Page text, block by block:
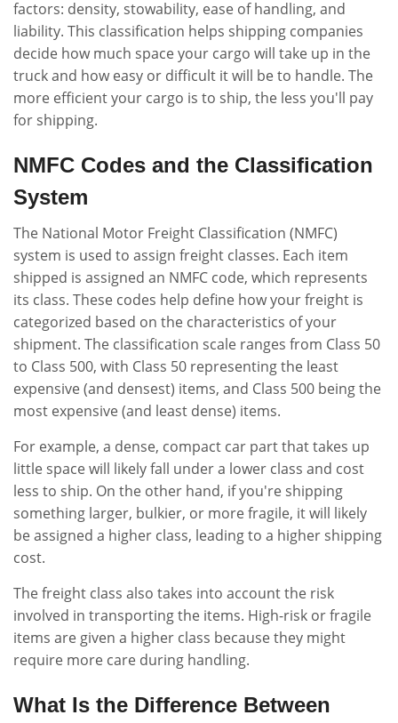
factors: density, stowability, ease of handling, and
liability. This classification helps shipping companies
decide how much space your cargo will take up in the
truck and how easy or difficult it will be to handle. The
more efficient your cargo is to ship, the less you'll pay
for shipping.
NMFC Codes and the Classification
System
The National Motor Freight Classification (NMFC)
system is used to assign freight classes. Each item
shipped is assigned an NMFC code, which represents
its class. These codes help define how your freight is
categorized based on the characteristics of your
shipment. The classification scale ranges from Class 50
to Class 500, with Class 50 representing the least
expensive (and densest) items, and Class 500 being the
most expensive (and least dense) items.
For example, a dense, compact car part that takes up
little space will likely fall under a lower class and cost
less to ship. On the other hand, if you're shipping
something larger, bulkier, or more fragile, it will likely
be assigned a higher class, leading to a higher shipping
cost.
The freight class also takes into account the risk
involved in transporting the items. High-risk or fragile
items are given a higher class because they might
require more care during handling.
What Is the Difference Between